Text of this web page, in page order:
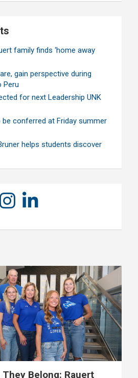
family finds ‘home away
gain perspective during
Peru
for next Leadership UNK
conferred at Friday summer
helps students discover
They Belong: Rauert